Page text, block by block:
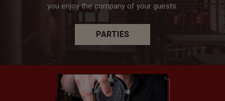
you enjoy the company of your guests.
PARTIES